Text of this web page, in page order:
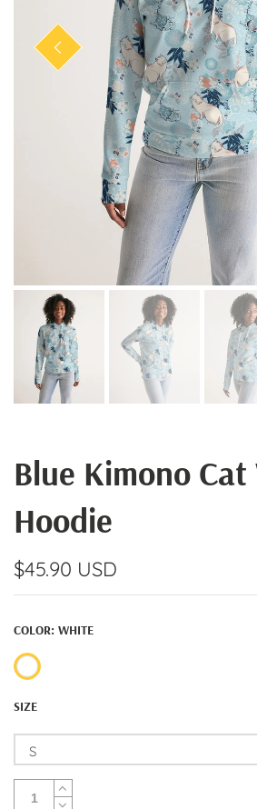
Blue Kimono
Hoodie
$45.90 USD
COLOR: WHITE
SIZE
S